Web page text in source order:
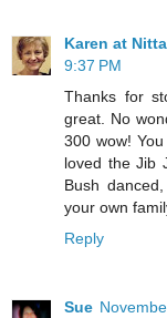
Karen at
9:37 PM
Thanks for
great. No
300 wow!
loved the Jib
Bush
your own
Reply
Sue